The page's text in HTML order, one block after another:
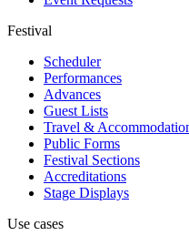
Festival
Scheduler
Performances
Advances
Guest Lists
Travel &
Public Forms
Festival Sections
Accreditations
Stage Displays
Use cases